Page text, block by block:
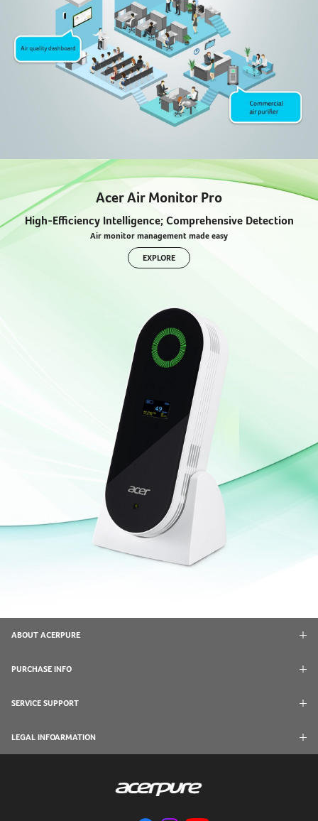
Acer Air Monitor Pro
High-Efficiency Intelligence; Comprehensive Detection
Air monitor management made easy
EXPLORE
ABOUT ACERPURE
PURCHASE INFO
SERVICE SUPPORT
LEGAL INFOARMATION